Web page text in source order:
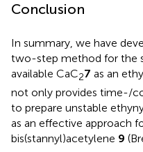
Conclusion
In summary, we have
two-step method for the
available CaC27 as an
not only provides time-/
to prepare unstable
as an effective approach
bis(stannyl)acetylene 9